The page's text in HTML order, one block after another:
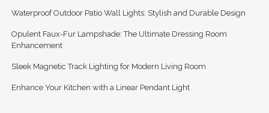
Waterproof Outdoor Patio Wall Lights: Stylish and Durable Design
Opulent Faux-Fur Lampshade: The Ultimate Dressing Room
Enhancement
Sleek Magnetic Track Lighting for Modern Living Room
Enhance Your Kitchen with a Linear Pendant Light